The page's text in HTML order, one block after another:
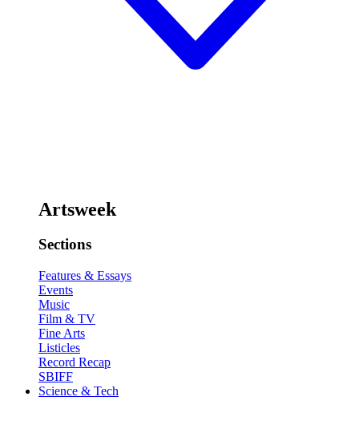
Artsweek
Sections
Features & Essays
Events
Music
Film & TV
Fine Arts
Listicles
Record Recap
SBIFF
Science & Tech